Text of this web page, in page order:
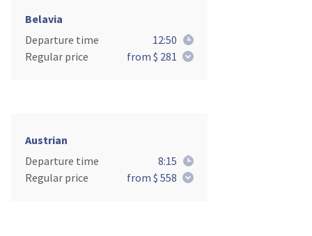
Belavia
Departure time
12:50
Regular price
from $ 281
Austrian
Departure time
8:15
Regular price
from $ 558